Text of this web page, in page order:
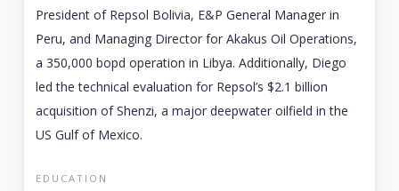
President of Repsol Bolivia, E&P General Manager in
Peru, and Managing Director for Akakus Oil Operations,
a 350,000 bopd operation in Libya. Additionally, Diego
led the technical evaluation for Repsol’s $2.1 billion
acquisition of Shenzi, a major deepwater oilfield in the
US Gulf of Mexico.
EDUCATION